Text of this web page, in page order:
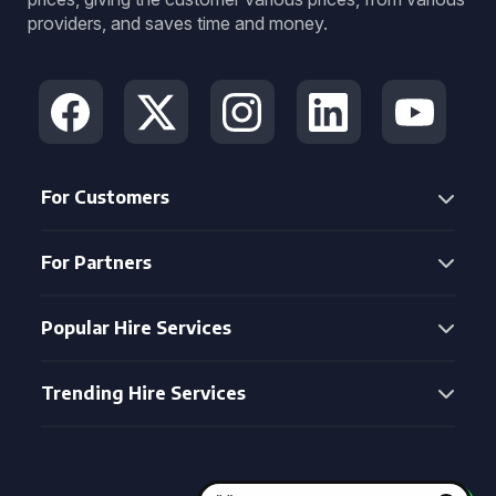
providers, and saves time and money.
For Customers
For Partners
Popular Hire Services
Trending Hire Services